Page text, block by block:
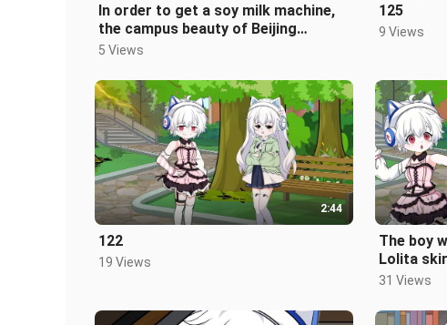
In order to get a soy milk machine,
the campus beauty of Beijing
University actually asked Jiang An
5 Views
125
9 Views
2:44
122
19 Views
The boy
Lolita
didn't
31 Views